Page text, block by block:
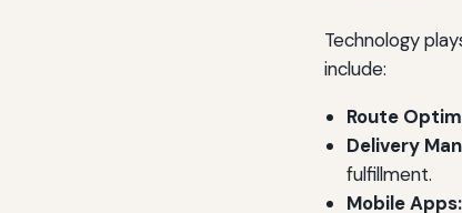
Technology
include:
Route
Delivery
fulfillment.
Mobile Apps: